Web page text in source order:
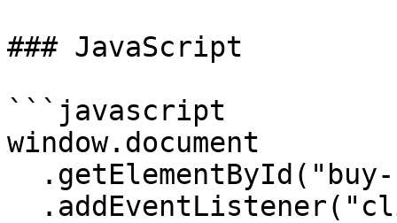
### JavaScript
```javascript
window.document